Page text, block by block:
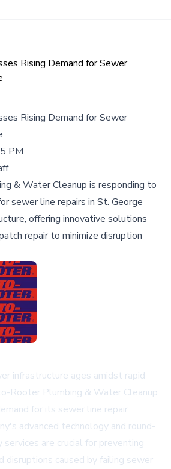
Rising Demand for Sewer
Rising Demand for Sewer
PM
& Water Cleanup is responding to
sewer line repairs in St. George
offering innovative solutions
repair to minimize disruption
infrastructure ages amidst rapid
Rooter Plumbing & Water Cleanup
for its sewer line repair
advanced technology and round-
are crucial for preventing
disruptions caused by failing sewer